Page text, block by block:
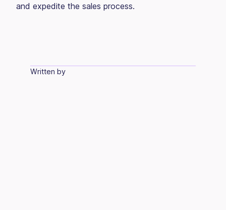
and expedite the sales process.
Written by